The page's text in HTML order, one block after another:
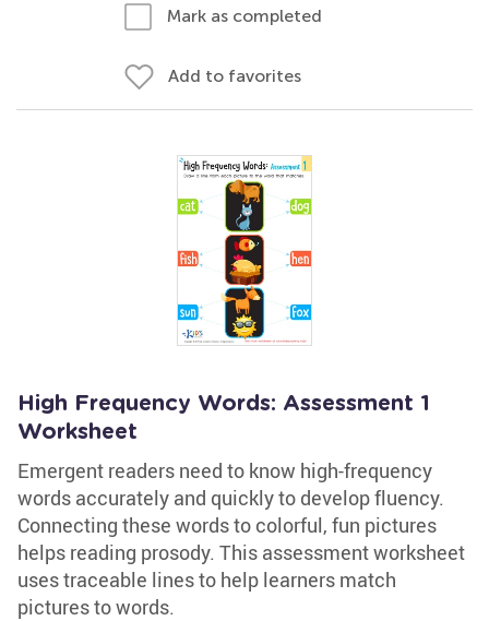
Mark as completed
Add to favorites
High Frequency Words: Assessment 1
Worksheet
Emergent readers need to know high-frequency
words accurately and quickly to develop fluency.
Connecting these words to colorful, fun pictures
helps reading prosody. This assessment worksheet
uses traceable lines to help learners match
pictures to words.